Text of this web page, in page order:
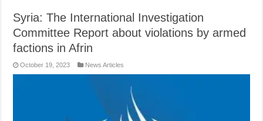
Syria: The International Investigation
Committee Report about violations by armed
factions in Afrin
October 19, 2023 News Articles